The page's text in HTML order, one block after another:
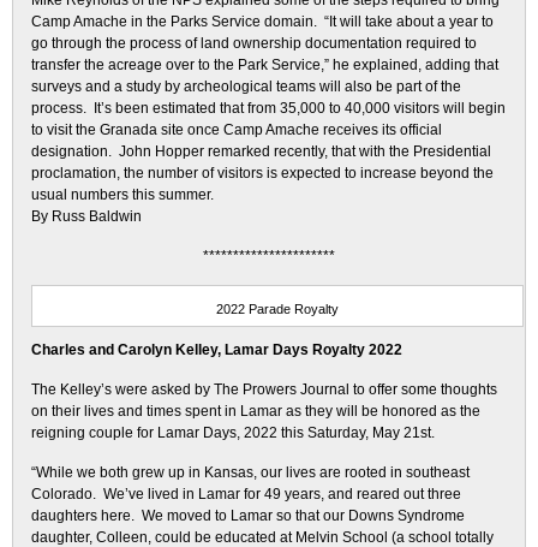
Camp Amache in the Parks Service domain. “It will take about a year to
go through the process of land ownership documentation required to
transfer the acreage over to the Park Service,” he explained, adding that
surveys and a study by archeological teams will also be part of the
process. It’s been estimated that from 35,000 to 40,000 visitors will begin
to visit the Granada site once Camp Amache receives its official
designation. John Hopper remarked recently, that with the Presidential
proclamation, the number of visitors is expected to increase beyond the
usual numbers this summer.
By Russ Baldwin
**********************
2022 Parade Royalty
Charles and Carolyn Kelley, Lamar Days Royalty 2022
The Kelley’s were asked by The Prowers Journal to offer some thoughts
on their lives and times spent in Lamar as they will be honored as the
reigning couple for Lamar Days, 2022 this Saturday, May 21st.
“While we both grew up in Kansas, our lives are rooted in southeast
Colorado. We’ve lived in Lamar for 49 years, and reared out three
daughters here. We moved to Lamar so that our Downs Syndrome
daughter, Colleen, could be educated at Melvin School (a school totally